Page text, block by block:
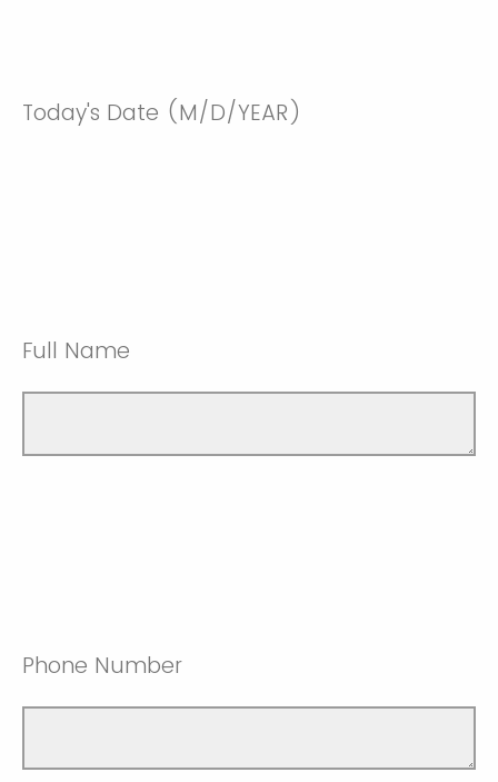
Today's Date (M/D/YEAR)
Full Name
Phone Number